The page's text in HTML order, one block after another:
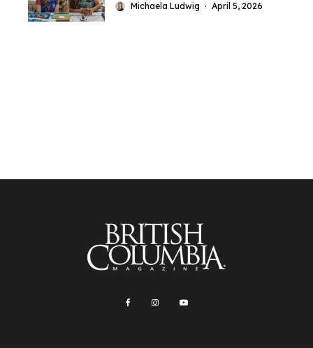
Michaela Ludwig · April 5, 2026